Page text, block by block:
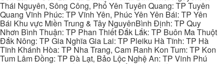
Thái Nguyên, Sông Công, Phổ Yên Tuyên Quang: TP Tuyên
Quang Vĩnh Phúc: TP Vĩnh Yên, Phúc Yên Yên Bái: TP Yên
Bái Khu vực Miền Trung & Tây NguyênBình Định: TP Quy
Nhơn Bình Thuận: TP Phan Thiết Đắk Lắk: TP Buôn Ma Thuột
Đắk Nông: TP Gia Nghĩa Gia Lai: TP Pleiku Hà Tĩnh: TP Hà
Tĩnh Khánh Hòa: TP Nha Trang, Cam Ranh Kon Tum: TP Kon
Tum Lâm Đồng: TP Đà Lạt, Bảo Lộc Nghệ An: TP Vinh Phú